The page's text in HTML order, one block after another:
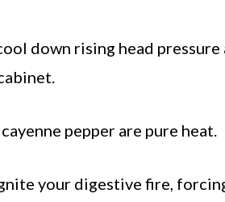
down rising head
pepper are pure heat.
your digestive fire,